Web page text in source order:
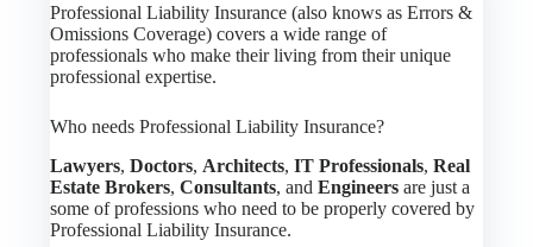
Professional Liability Insurance (also knows as Errors &
Omissions Coverage) covers a wide range of
professionals who make their living from their unique
professional expertise.
Who needs Professional Liability Insurance?
Lawyers,Doctors, Architects,IT Professionals,Real
Estate Brokers,Consultants, andEngineers are just a
some of professions who need to be properly covered by
Professional Liability Insurance.